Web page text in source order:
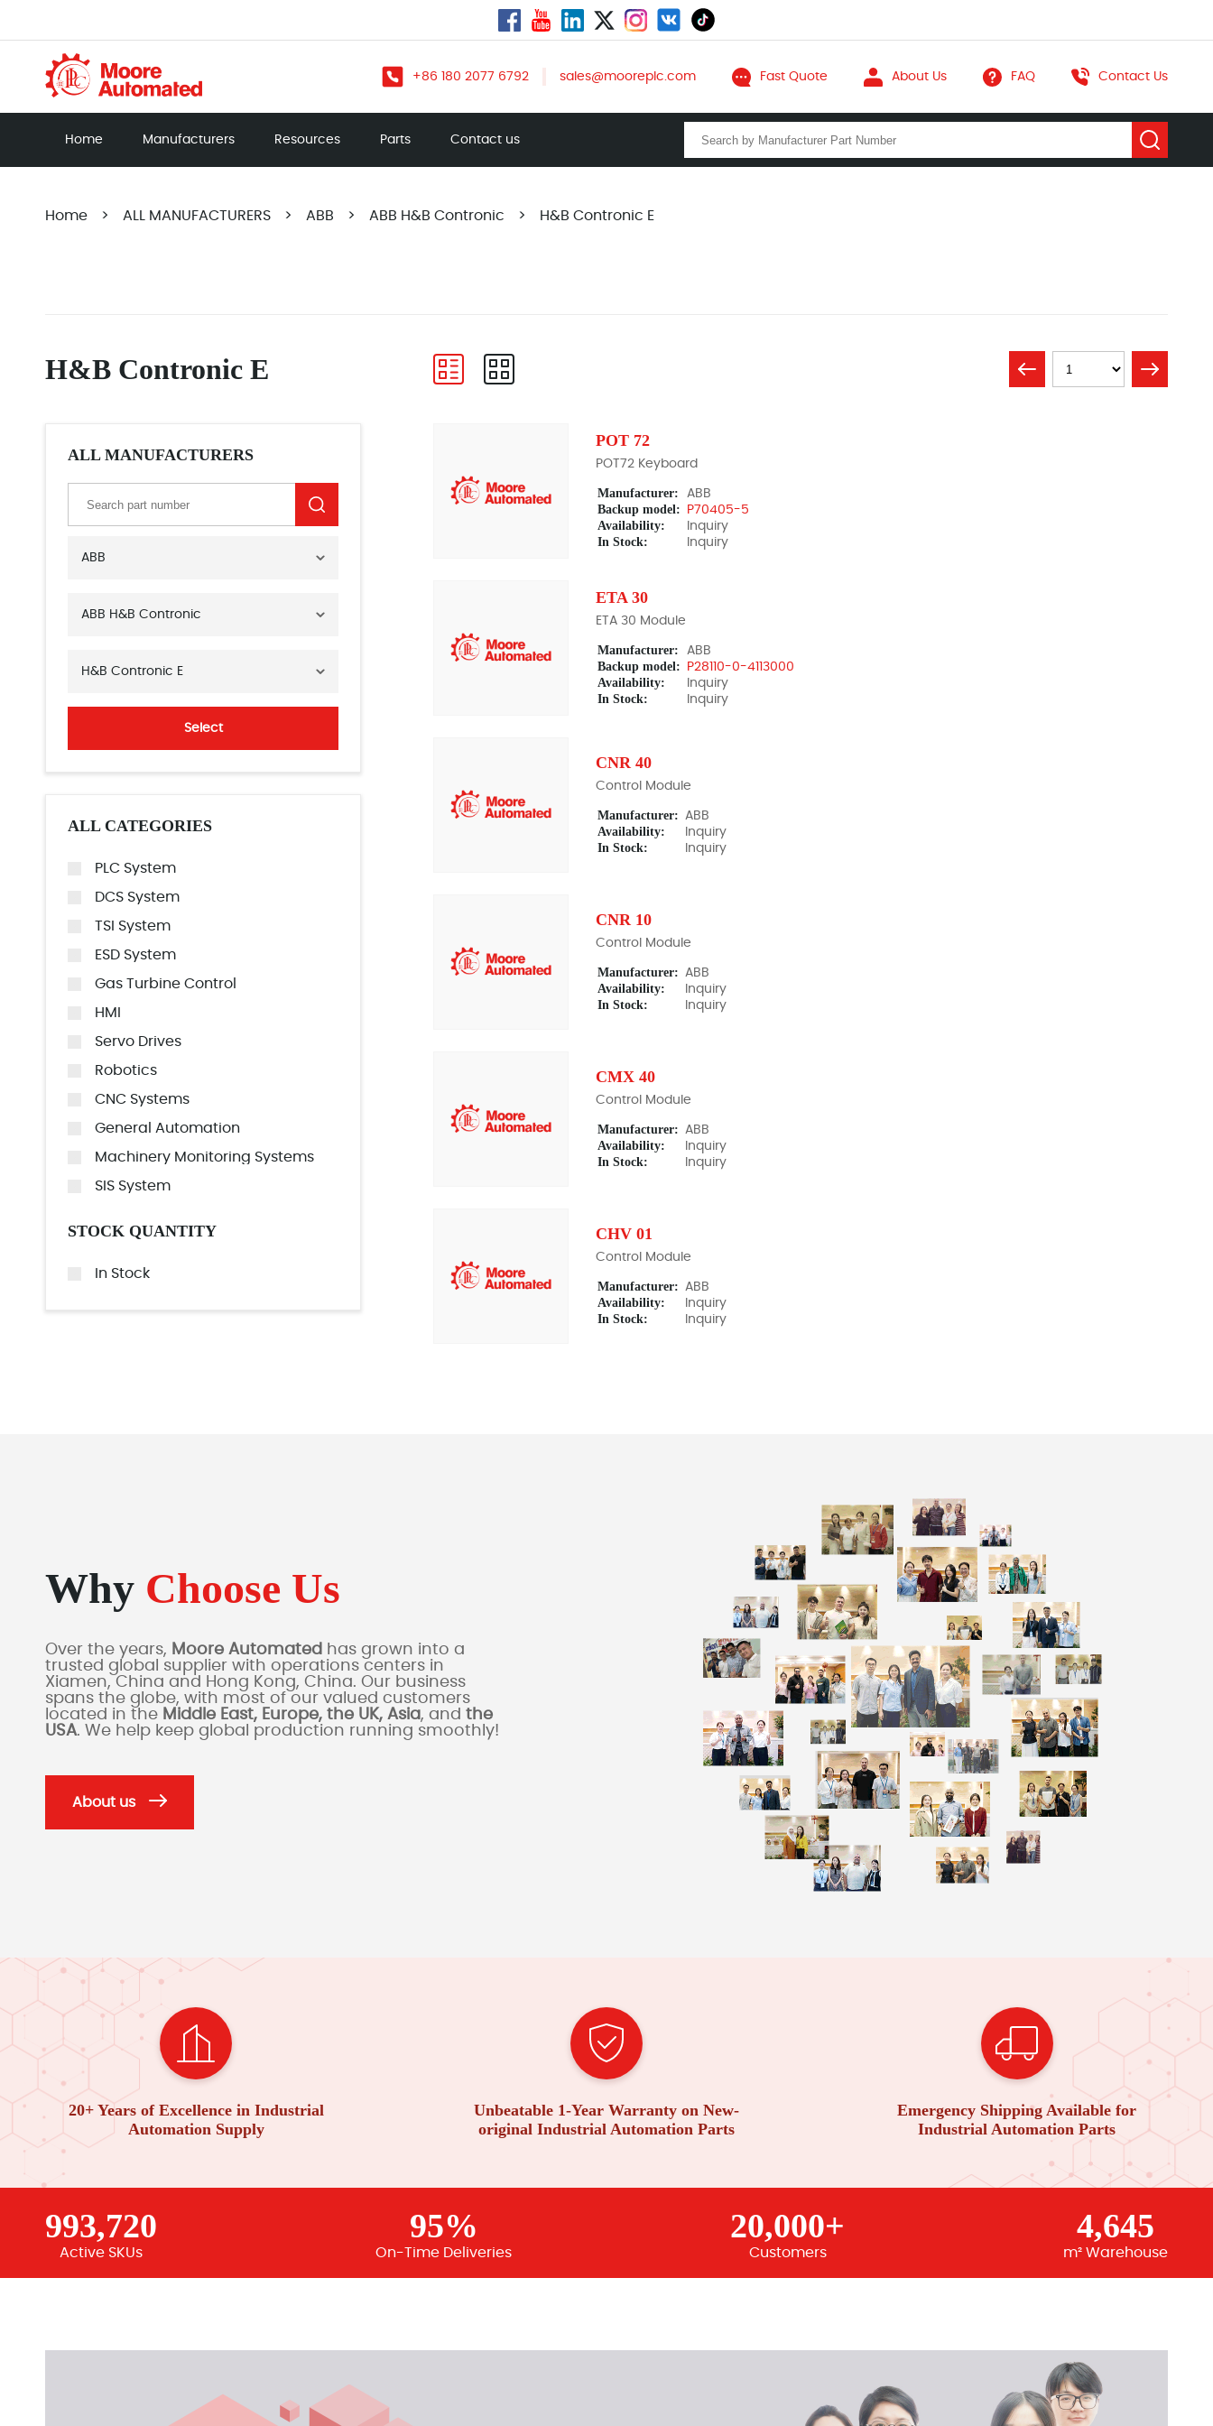
+86 180 2077 6792 sales@mooreplc.com Fast Quote About Us FAQ Contact Us
Home Manufacturers Resources Parts Contact us
Home > ALL MANUFACTURERS > ABB > ABB H&B Contronic > H&B Contronic E
H&B Contronic E
ALL MANUFACTURERS
ABB
ABB H&B Contronic
H&B Contronic E
Select
ALL CATEGORIES
PLC System
DCS System
TSI System
ESD System
Gas Turbine Control
HMI
Servo Drives
Robotics
CNC Systems
General Automation
Machinery Monitoring Systems
SIS System
STOCK QUANTITY
In Stock
POT 72
POT72 Keyboard
Manufacturer: ABB
Backup model: P70405-5
Availability: Inquiry
In Stock: Inquiry
ETA 30
ETA 30 Module
Manufacturer: ABB
Backup model: P28110-0-4113000
Availability: Inquiry
In Stock: Inquiry
CNR 40
Control Module
Manufacturer: ABB
Availability: Inquiry
In Stock: Inquiry
CNR 10
Control Module
Manufacturer: ABB
Availability: Inquiry
In Stock: Inquiry
CMX 40
Control Module
Manufacturer: ABB
Availability: Inquiry
In Stock: Inquiry
CHV 01
Control Module
Manufacturer: ABB
Availability: Inquiry
In Stock: Inquiry
Why Choose Us
Over the years, Moore Automated has grown into a
trusted global supplier with operations centers in
Xiamen, China and Hong Kong, China. Our business
spans the globe, with most of our valued customers
located in the Middle East, Europe, the UK, Asia, and the
USA. We help keep global production running smoothly!
About us
20+ Years of Excellence in Industrial
Automation Supply
Unbeatable 1-Year Warranty on New-
original Industrial Automation Parts
Emergency Shipping Available for
Industrial Automation Parts
993,720
Active SKUs
95%
On-Time Deliveries
20,000+
Customers
4,645
m² Warehouse